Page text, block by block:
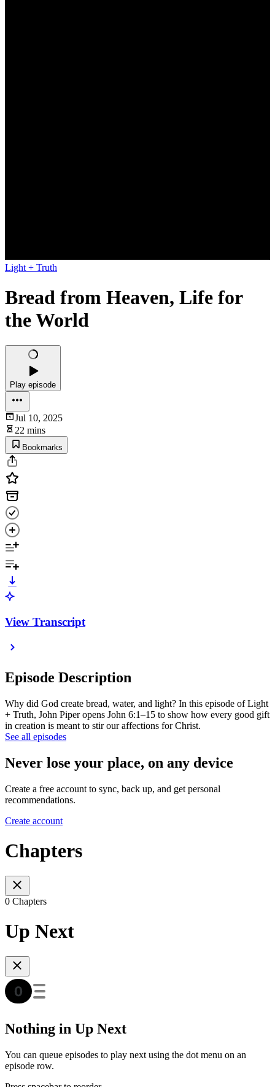
Light + Truth
Bread from Heaven, Life for
the World
Play episode
Jul 10, 2025
22 mins
Bookmarks
View Transcript
Episode Description
Why did God create bread, water, and light? In this episode of Light
+ Truth, John Piper opens John 6:1–15 to show how every good gift
in creation is meant to stir our affections for Christ.
See all episodes
Never lose your place, on any device
Create a free account to sync, back up, and get personal
recommendations.
Create account
Chapters
0 Chapters
Up Next
Nothing in Up Next
You can queue episodes to play next using the dot menu on an
episode row.